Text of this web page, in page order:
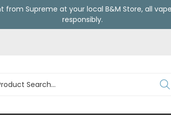
from Supreme at your local B&M Store, all
responsibly.